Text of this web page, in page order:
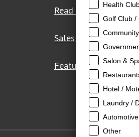
Read Our Blog
Sales & Closeouts
Featured Products
Health
Golf Club /
Salon &
Hotel /
Laundry /
Automotive
Other